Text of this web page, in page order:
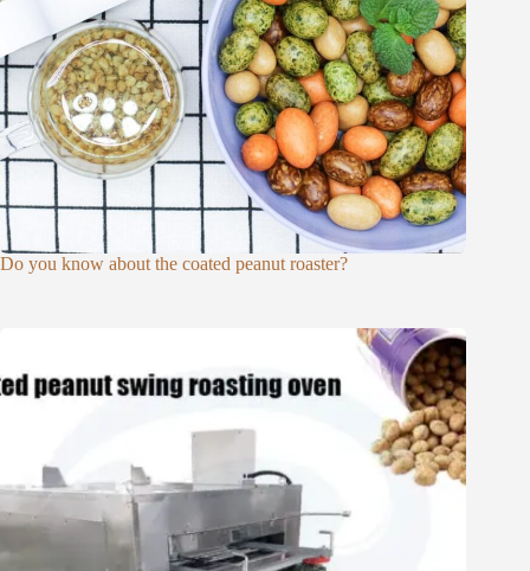
Do you know about the coated peanut roaster?